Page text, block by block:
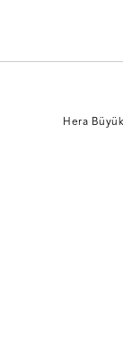
Hera